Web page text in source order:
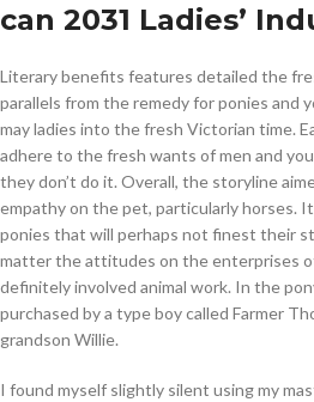
can 2031 Ladies’
Literary benefits features detailed the
parallels from the remedy for ponies and
may ladies into the fresh Victorian time.
adhere to the fresh wants of men and
they don’t do it. Overall, the storyline
empathy on the pet, particularly horses.
ponies that will perhaps not finest their
matter the attitudes on the enterprises
definitely involved animal work. In the
purchased by a type boy called Farmer
grandson Willie.
I found myself slightly silent using my